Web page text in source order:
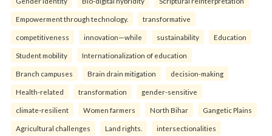
Empowerment through technology. transformative
competitiveness innovation—while sustainability Education
Student mobility Internationalization of education
Branch campuses Brain drain mitigation decision-making
Health-related transformation gender-sensitive
climate-resilient Women farmers North Bihar Gangetic Plains
Agricultural challenges Land rights. intersectionalities